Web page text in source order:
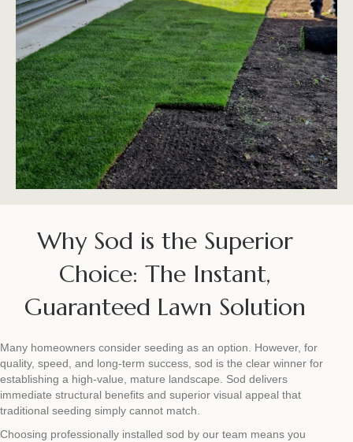
Why Sod is the Superior
Choice: The Instant,
Guaranteed Lawn Solution
Many homeowners consider seeding as an option. However, for
quality, speed, and long-term success, sod is the clear winner for
establishing a high-value, mature landscape. Sod delivers
immediate structural benefits and superior visual appeal that
traditional seeding simply cannot match.
Choosing professionally installed sod by our team means you